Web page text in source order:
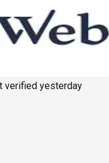
verified yesterday